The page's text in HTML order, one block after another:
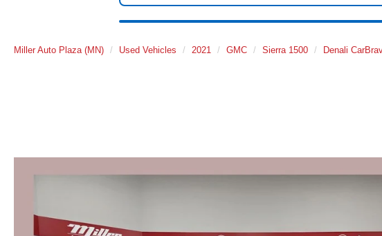
Miller Auto Plaza (MN) Used Vehicles 2021 GMC Sierra 1500 Denali